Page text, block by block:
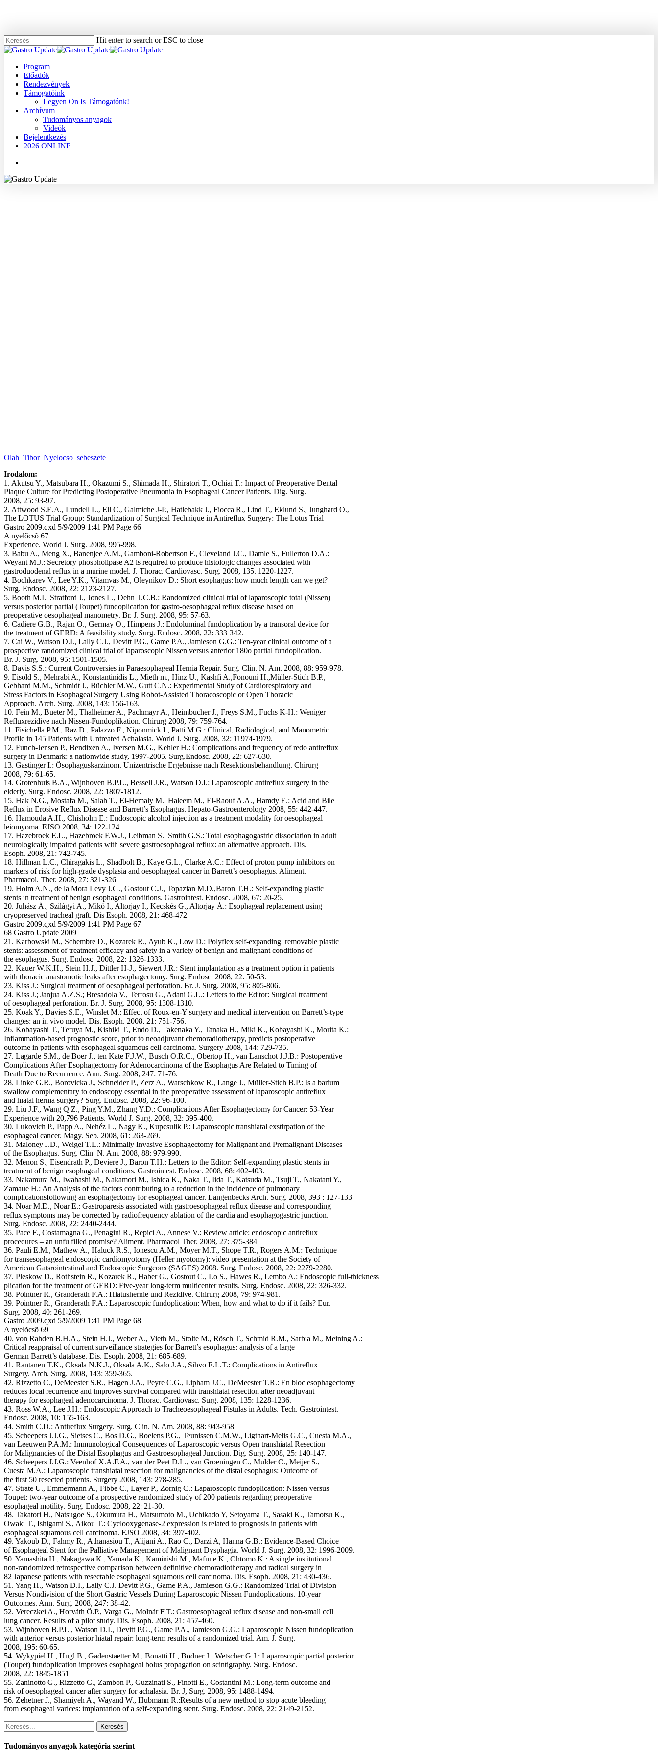
content
Hit enter to search or ESC to close
Close
Menu
Program
Előadók
Rendezvények
Támogatóink
Legyen Ön Is Támogatónk!
Archívum
Tudományos anyagok
Videók
Bejelentkezés
2026 ONLINE
Olah_Tibor_Nyelocso_sebeszete
Irodalom:
1. Akutsu Y., Matsubara H., Okazumi S., Shimada H., Shiratori T., Ochiai T.: Impact of Preoperative Dental
Plaque Culture for Predicting Postoperative Pneumonia in Esophageal Cancer Patients. Dig. Surg.
2008, 25: 93-97.
2. Attwood S.E.A., Lundell L., Ell C., Galmiche J-P., Hatlebakk J., Fiocca R., Lind T., Eklund S., Junghard O.,
The LOTUS Trial Group: Standardization of Surgical Technique in Antireflux Surgery: The Lotus Trial
Gastro 2009.qxd 5/9/2009 1:41 PM Page 66
A nyelõcsõ 67
Experience. World J. Surg. 2008, 995-998.
3. Babu A., Meng X., Banenjee A.M., Gamboni-Robertson F., Cleveland J.C., Damle S., Fullerton D.A.:
Weyant M.J.: Secretory phospholipase A2 is required to produce histologic changes associated with
gastroduodenal reflux in a murine model. J. Thorac. Cardiovasc. Surg. 2008, 135. 1220-1227.
4. Bochkarev V., Lee Y.K., Vitamvas M., Oleynikov D.: Short esophagus: how much length can we get?
Surg. Endosc. 2008, 22: 2123-2127.
5. Booth M.I., Stratford J., Jones L., Dehn T.C.B.: Randomized clinical trial of laparoscopic total (Nissen)
versus posterior partial (Toupet) fundoplication for gastro-oesophageal reflux disease based on
preoperative oesophageal manometry. Br. J. Surg. 2008, 95: 57-63.
6. Cadiere G.B., Rajan O., Germay O., Himpens J.: Endoluminal fundoplication by a transoral device for
the treatment of GERD: A feasibility study. Surg. Endosc. 2008, 22: 333-342.
7. Cai W., Watson D.I., Lally C.J., Devitt P.G., Game P.A., Jamieson G.G.: Ten-year clinical outcome of a
prospective randomized clinical trial of laparoscopic Nissen versus anterior 180o partial fundoplication.
Br. J. Surg. 2008, 95: 1501-1505.
8. Davis S.S.: Current Controversies in Paraesophageal Hernia Repair. Surg. Clin. N. Am. 2008, 88: 959-978.
9. Eisold S., Mehrabi A., Konstantinidis L., Mieth m., Hinz U., Kashfi A.,Fonouni H.,Müller-Stich B.P.,
Gebhard M.M., Schmidt J., Büchler M.W., Gutt C.N.: Experimental Study of Cardiorespiratory and
Stress Factors in Esophageal Surgery Using Robot-Assisted Thoracoscopic or Open Thoracic
Approach. Arch. Surg. 2008, 143: 156-163.
10. Fein M., Bueter M., Thalheimer A., Pachmayr A., Heimbucher J., Freys S.M., Fuchs K-H.: Weniger
Refluxrezidive nach Nissen-Fundoplikation. Chirurg 2008, 79: 759-764.
11. Fisichella P.M., Raz D., Palazzo F., Niponmick I., Patti M.G.: Clinical, Radiological, and Manometric
Profile in 145 Patients with Untreated Achalasia. World J. Surg. 2008, 32: 11974-1979.
12. Funch-Jensen P., Bendixen A., Iversen M.G., Kehler H.: Complications and frequency of redo antireflux
surgery in Denmark: a nationwide study, 1997-2005. Surg.Endosc. 2008, 22: 627-630.
13. Gastinger I.: Ösophaguskarzinom. Unizentrische Ergebnisse nach Resektionsbehandlung. Chirurg
2008, 79: 61-65.
14. Grotenhuis B.A., Wijnhoven B.P.L., Bessell J.R., Watson D.I.: Laparoscopic antireflux surgery in the
elderly. Surg. Endosc. 2008, 22: 1807-1812.
15. Hak N.G., Mostafa M., Salah T., El-Hemaly M., Haleem M., El-Raouf A.A., Hamdy E.: Acid and Bile
Reflux in Erosive Reflux Disease and Barrett’s Esophagus. Hepato-Gastroenterology 2008, 55: 442-447.
16. Hamouda A.H., Chisholm E.: Endoscopic alcohol injection as a treatment modality for oesophageal
leiomyoma. EJSO 2008, 34: 122-124.
17. Hazebroek E.L., Hazebroek F.W.J., Leibman S., Smith G.S.: Total esophagogastric dissociation in adult
neurologically impaired patients with severe gastroesophageal reflux: an alternative approach. Dis.
Esoph. 2008, 21: 742-745.
18. Hillman L.C., Chiragakis L., Shadbolt B., Kaye G.L., Clarke A.C.: Effect of proton pump inhibitors on
markers of risk for high-grade dysplasia and oesophageal cancer in Barrett’s oesophagus. Aliment.
Pharmacol. Ther. 2008, 27: 321-326.
19. Holm A.N., de la Mora Levy J.G., Gostout C.J., Topazian M.D.,Baron T.H.: Self-expanding plastic
stents in treatment of benign esophageal conditions. Gastrointest. Endosc. 2008, 67: 20-25.
20. Juhász Á., Szilágyi A., Mikó I., Altorjay I., Kecskés G., Altorjay Á.: Esophageal replacement using
cryopreserved tracheal graft. Dis Esoph. 2008, 21: 468-472.
Gastro 2009.qxd 5/9/2009 1:41 PM Page 67
68 Gastro Update 2009
21. Karbowski M., Schembre D., Kozarek R., Ayub K., Low D.: Polyflex self-expanding, removable plastic
stents: assessment of treatment efficacy and safety in a variety of benign and malignant conditions of
the esophagus. Surg. Endosc. 2008, 22: 1326-1333.
22. Kauer W.K.H., Stein H.J., Dittler H-J., Siewert J.R.: Stent implantation as a treatment option in patients
with thoracic anastomotic leaks after esophagectomy. Surg. Endosc. 2008, 22: 50-53.
23. Kiss J.: Surgical treatment of oesophageal perforation. Br. J. Surg. 2008, 95: 805-806.
24. Kiss J.; Janjua A.Z.S.; Bresadola V., Terrosu G., Adani G.L.: Letters to the Editor: Surgical treatment
of oesophageal perforation. Br. J. Surg. 2008, 95: 1308-1310.
25. Koak Y., Davies S.E., Winslet M.: Effect of Roux-en-Y surgery and medical intervention on Barrett’s-type
changes: an in vivo model. Dis. Esoph. 2008, 21: 751-756.
26. Kobayashi T., Teruya M., Kishiki T., Endo D., Takenaka Y., Tanaka H., Miki K., Kobayashi K., Morita K.:
Inflammation-based prognostic score, prior to neoadjuvant chemoradiotherapy, predicts postoperative
outcome in patients with esophageal squamous cell carcinoma. Surgery 2008, 144: 729-735.
27. Lagarde S.M., de Boer J., ten Kate F.J.W., Busch O.R.C., Obertop H., van Lanschot J.J.B.: Postoperative
Complications After Esophagectomy for Adenocarcinoma of the Esophagus Are Related to Timing of
Death Due to Recurrence. Ann. Surg. 2008, 247: 71-76.
28. Linke G.R., Borovicka J., Schneider P., Zerz A., Warschkow R., Lange J., Müller-Stich B.P.: Is a barium
swallow complementary to endoscopy essential in the preoperative assessment of laparoscopic antireflux
and hiatal hernia surgery? Surg. Endosc. 2008, 22: 96-100.
29. Liu J.F., Wang Q.Z., Ping Y.M., Zhang Y.D.: Complications After Esophagectomy for Cancer: 53-Year
Experience with 20,796 Patients. World J. Surg. 2008, 32: 395-400.
30. Lukovich P., Papp A., Nehéz L., Nagy K., Kupcsulik P.: Laparoscopic transhiatal exstirpation of the
esophageal cancer. Magy. Seb. 2008, 61: 263-269.
31. Maloney J.D., Weigel T.L.: Minimally Invasive Esophagectomy for Malignant and Premalignant Diseases
of the Esophagus. Surg. Clin. N. Am. 2008, 88: 979-990.
32. Menon S., Eisendrath P., Deviere J., Baron T.H.: Letters to the Editor: Self-expanding plastic stents in
treatment of benign esophageal conditions. Gastrointest. Endosc. 2008, 68: 402-403.
33. Nakamura M., Iwahashi M., Nakamori M., Ishida K., Naka T., Iida T., Katsuda M., Tsuji T., Nakatani Y.,
Zamaue H.: An Analysis of the factors contributing to a reduction in the incidence of pulmonary
complicationsfollowing an esophagectomy for esophageal cancer. Langenbecks Arch. Surg. 2008, 393 : 127-133.
34. Noar M.D., Noar E.: Gastroparesis associated with gastroesophageal reflux disease and corresponding
reflux symptoms may be corrected by radiofrequency ablation of the cardia and esophagogastric junction.
Surg. Endosc. 2008, 22: 2440-2444.
35. Pace F., Costamagna G., Penagini R., Repici A., Annese V.: Review article: endoscopic antireflux
procedures – an unfulfilled promise? Aliment. Pharmacol Ther. 2008, 27: 375-384.
36. Pauli E.M., Mathew A., Haluck R.S., Ionescu A.M., Moyer M.T., Shope T.R., Rogers A.M.: Technique
for transesophageal endoscopic cardiomyotomy (Heller myotomy): video presentation at the Society of
American Gatsrointestinal and Endoscopic Surgeons (SAGES) 2008. Surg. Endosc. 2008, 22: 2279-2280.
37. Pleskow D., Rothstein R., Kozarek R., Haber G., Gostout C., Lo S., Hawes R., Lembo A.: Endoscopic full-thickness
plication for the treatment of GERD: Five-year long-term multicenter results. Surg. Endosc. 2008, 22: 326-332.
38. Pointner R., Granderath F.A.: Hiatushernie und Rezidive. Chirurg 2008, 79: 974-981.
39. Pointner R., Granderath F.A.: Laparoscopic fundoplication: When, how and what to do if it fails? Eur.
Surg. 2008, 40: 261-269.
Gastro 2009.qxd 5/9/2009 1:41 PM Page 68
A nyelõcsõ 69
40. von Rahden B.H.A., Stein H.J., Weber A., Vieth M., Stolte M., Rösch T., Schmid R.M., Sarbia M., Meining A.:
Critical reappraisal of current surveillance strategies for Barrett’s esophagus: analysis of a large
German Barrett’s database. Dis. Esoph. 2008, 21: 685-689.
41. Rantanen T.K., Oksala N.K.J., Oksala A.K., Salo J.A., Sihvo E.L.T.: Complications in Antireflux
Surgery. Arch. Surg. 2008, 143: 359-365.
42. Rizzetto C., DeMeester S.R., Hagen J.A., Peyre C.G., Lipham J.C., DeMeester T.R.: En bloc esophagectomy
reduces local recurrence and improves survival compared with transhiatal resection after neoadjuvant
therapy for esophageal adenocarcinoma. J. Thorac. Cardiovasc. Surg. 2008, 135: 1228-1236.
43. Ross W.A., Lee J.H.: Endoscopic Approach to Tracheoesophageal Fistulas in Adults. Tech. Gastrointest.
Endosc. 2008, 10: 155-163.
44. Smith C.D.: Antireflux Surgery. Surg. Clin. N. Am. 2008, 88: 943-958.
45. Scheepers J.J.G., Sietses C., Bos D.G., Boelens P.G., Teunissen C.M.W., Ligthart-Melis G.C., Cuesta M.A.,
van Leeuwen P.A.M.: Immunological Consequences of Laparoscopic versus Open transhiatal Resection
for Malignancies of the Distal Esophagus and Gastroesophageal Junction. Dig. Surg. 2008, 25: 140-147.
46. Scheepers J.J.G.: Veenhof X.A.F.A., van der Peet D.L., van Groeningen C., Mulder C., Meijer S.,
Cuesta M.A.: Laparoscopic transhiatal resection for malignancies of the distal esophagus: Outcome of
the first 50 resected patients. Surgery 2008, 143: 278-285.
47. Strate U., Emmermann A., Fibbe C., Layer P., Zornig C.: Laparoscopic fundoplication: Nissen versus
Toupet: two-year outcome of a prospective randomized study of 200 patients regarding preoperative
esophageal motility. Surg. Endosc. 2008, 22: 21-30.
48. Takatori H., Natsugoe S., Okumura H., Matsumoto M., Uchikado Y, Setoyama T., Sasaki K., Tamotsu K.,
Owaki T., Ishigami S., Aikou T.: Cyclooxygenase-2 expression is related to prognosis in patients with
esophageal squamous cell carcinoma. EJSO 2008, 34: 397-402.
49. Yakoub D., Fahmy R., Athanasiou T., Alijani A., Rao C., Darzi A, Hanna G.B.: Evidence-Based Choice
of Esophageal Stent for the Palliative Management of Malignant Dysphagia. World J. Surg. 2008, 32: 1996-2009.
50. Yamashita H., Nakagawa K., Yamada K., Kaminishi M., Mafune K., Ohtomo K.: A single institutional
non-randomized retrospective comparison between definitive chemoradiotherapy and radical surgery in
82 Japanese patients with resectable esophageal squamous cell carcinoma. Dis. Esoph. 2008, 21: 430-436.
51. Yang H., Watson D.I., Lally C.J. Devitt P.G., Game P.A., Jamieson G.G.: Randomized Trial of Division
Versus Nondivision of the Short Gastric Vessels During Laparoscopic Nissen Fundoplications. 10-year
Outcomes. Ann. Surg. 2008, 247: 38-42.
52. Vereczkei A., Horváth Ö.P., Varga G., Molnár F.T.: Gastroesophageal reflux disease and non-small cell
lung cancer. Results of a pilot study. Dis. Esoph. 2008, 21: 457-460.
53. Wijnhoven B.P.L., Watson D.I., Devitt P.G., Game P.A., Jamieson G.G.: Laparoscopic Nissen fundoplication
with anterior versus posterior hiatal repair: long-term results of a randomized trial. Am. J. Surg.
2008, 195: 60-65.
54. Wykypiel H., Hugl B., Gadenstaetter M., Bonatti H., Bodner J., Wetscher G.J.: Laparoscopic partial posterior
(Toupet) fundoplication improves esophageal bolus propagation on scintigraphy. Surg. Endosc.
2008, 22: 1845-1851.
55. Zaninotto G., Rizzetto C., Zambon P., Guzzinati S., Finotti E., Costantini M.: Long-term outcome and
risk of oesophageal cancer after surgery for achalasia. Br. J, Surg. 2008, 95: 1488-1494.
56. Zehetner J., Shamiyeh A., Wayand W., Hubmann R.:Results of a new method to stop acute bleeding
from esophageal varices: implantation of a self-expanding stent. Surg. Endosc. 2008, 22: 2149-2152.
Keresés
Tudományos anyagok kategória szerint